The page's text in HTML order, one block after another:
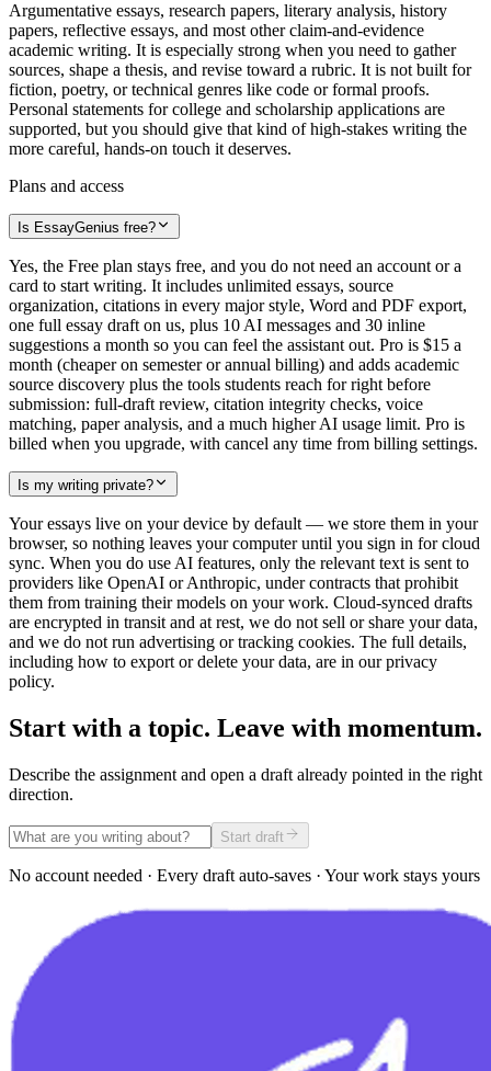
Argumentative essays, research papers, literary analysis, history
papers, reflective essays, and most other claim-and-evidence
academic writing. It is especially strong when you need to gather
sources, shape a thesis, and revise toward a rubric. It is not built for
fiction, poetry, or technical genres like code or formal proofs.
Personal statements for college and scholarship applications are
supported, but you should give that kind of high-stakes writing the
more careful, hands-on touch it deserves.
Plans and access
Is EssayGenius free?
Yes, the Free plan stays free, and you do not need an account or a
card to start writing. It includes unlimited essays, source
organization, citations in every major style, Word and PDF export,
one full essay draft on us, plus 10 AI messages and 30 inline
suggestions a month so you can feel the assistant out. Pro is $15 a
month (cheaper on semester or annual billing) and adds academic
source discovery plus the tools students reach for right before
submission: full-draft review, citation integrity checks, voice
matching, paper analysis, and a much higher AI usage limit. Pro is
billed when you upgrade, with cancel any time from billing settings.
Is my writing private?
Your essays live on your device by default — we store them in your
browser, so nothing leaves your computer until you sign in for cloud
sync. When you do use AI features, only the relevant text is sent to
providers like OpenAI or Anthropic, under contracts that prohibit
them from training their models on your work. Cloud-synced drafts
are encrypted in transit and at rest, we do not sell or share your data,
and we do not run advertising or tracking cookies. The full details,
including how to export or delete your data, are in our privacy
policy.
Start with a topic. Leave with momentum.
Describe the assignment and open a draft already pointed in the right
direction.
Start draft
No account needed · Every draft auto-saves · Your work stays yours